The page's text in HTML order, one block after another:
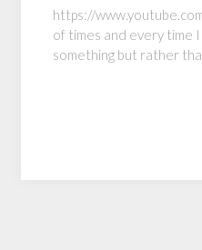
https://
of times and every time
something but rather